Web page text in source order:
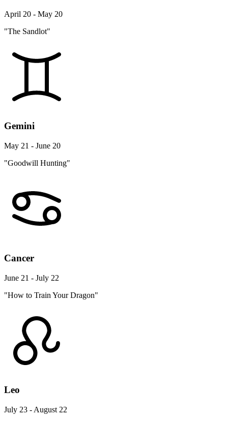
April 20 - May 20
"The Sandlot"
Gemini
May 21 - June 20
"Goodwill Hunting"
Cancer
June 21 - July 22
"How to Train Your Dragon"
Leo
July 23 - August 22